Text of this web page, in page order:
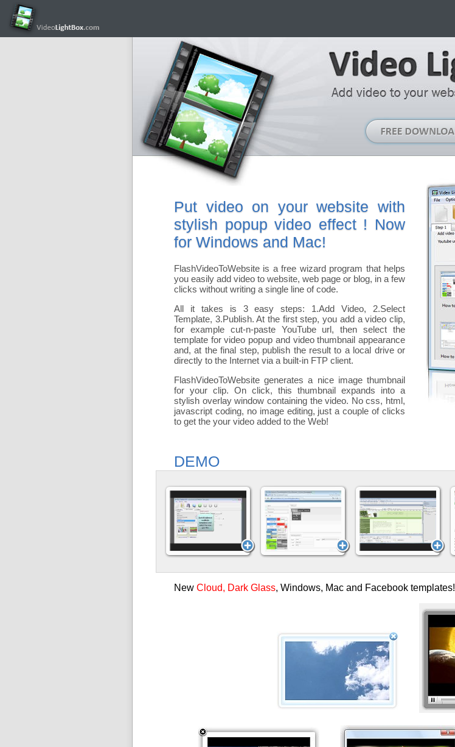
Put video on your website with
stylish popup video effect ! Now
for Windows and Mac!
FlashVideoToWebsite is a free wizard program that helps
you easily add video to website, web page or blog, in a few
clicks without writing a single line of code.
All it takes is 3 easy steps: 1.Add Video, 2.Select
Template, 3.Publish. At the first step, you add avideo clip,
for example cut-n-paste YouTube url, then select the
template for video popup and video thumbnail appearance
and, at the final step, publish the result to a local drive or
directly to the Internet via a built-in FTP client.
FlashVideoToWebsite generates a nice image thumbnail
for your clip. On click, this thumbnail expands into a
stylish overlay window containing the video. No css, html,
javascript coding, no image editing, just a couple of clicks
to get the your video added to the Web!
DEMO
New Cloud, Dark Glass, Windows, Mac and Facebook templates!